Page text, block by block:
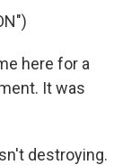
here for a
It was
destroying.